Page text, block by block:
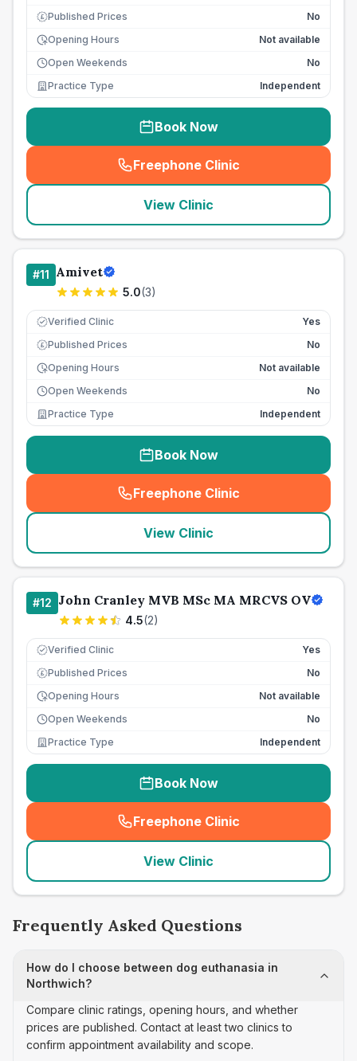
£ Published Prices
No
Opening Hours
Not available
Open Weekends
No
Practice Type
Independent
Book Now
Freephone Clinic
(seo_lab_card_freephone
View Clinic
#11 Amivet
5.0(3)
Verified Clinic Yes
£ Published Prices
No
Opening Hours
Not available
Open Weekends
No
Practice Type
Independent
Book Now
Freephone Clinic
(seo_lab_card_freephone
View Clinic
#12 John Cranley MVB MSc MA MRCVS OV
4.5(2)
Verified Clinic Yes
£ Published Prices
No
Opening Hours
Not available
Open Weekends
No
Practice Type
Independent
Book Now
Freephone Clinic
(seo_lab_card_freephone
View Clinic
Frequently Asked Questions
How do I choose between dog euthanasia in
Northwich?
Compare clinic ratings, opening hours, and whether
prices are published. Contact at least two clinics to
confirm appointment availability and scope.